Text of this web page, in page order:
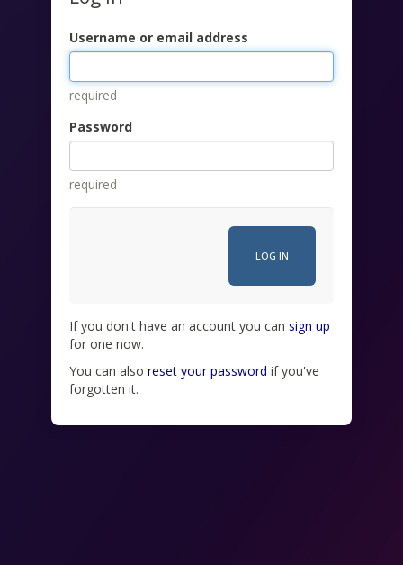
Username or email address
required
Password
required
If you don't have an account you cansign up
for one now.
You can alsoreset your password if you've
forgotten it.